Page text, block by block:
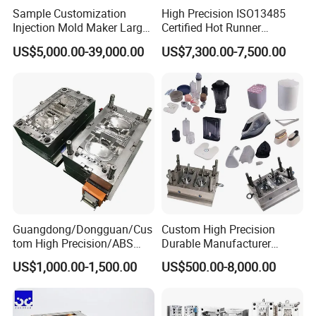
Wire-cutting Machines
Deep Drilling Machines
..........................
Our team will update the tooling processing to you once
a week.
Sample Customization
Injection Mold Maker Large
Rattan Design PP Garden
Plastic Table Stool Chair
US$5,000.00-39,000.00
High Precision ISO13485
Certified Hot Runner
Medical Device Injection
Mold OEM Custom Plastic
Medical Parts Mould
US$7,300.00-7,500.00
Guangdong/Dongguan/Cus
tom High Precision/ABS
Toy/Automobile/Car/Electro
nics/Household
Case/Cover/Shell Part
Polishing Plastic Mold
US$1,000.00-1,500.00
Custom High Precision
Durable Manufacturer
Maker ABS/PP/PC/PMMA
Household Appliances
Lotion Pump Trigger Mop
US$500.00-8,000.00